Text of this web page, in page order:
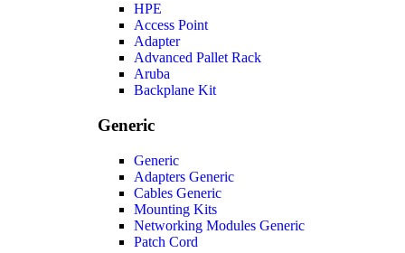
HPE
Access Point
Adapter
Advanced Pallet Rack
Aruba
Backplane Kit
Generic
Generic
Adapters Generic
Cables Generic
Mounting Kits
Networking Modules Generic
Patch Cord